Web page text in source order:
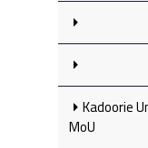
Kadoorie
MoU